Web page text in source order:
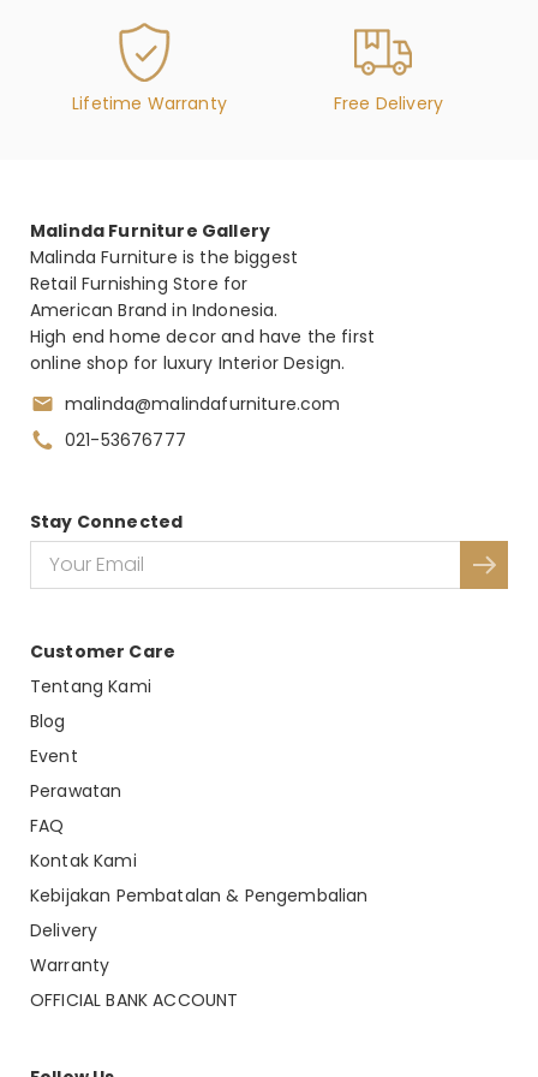
VILLA CHERIE - DRESSER – CARAMEL (AC 9008050-
Bottom right drawer includes a false bottom
hidden compartment
Hoop drawer pulls, feet, and stretcher are
finished in Chardonnay
Legs feature a tapered design and crossed
rope motifs finished in Chardonnay
Dimension : 188 x 48 x 97 cm
9008060-410)
Dimension : P 137 x L 7 x T 97 CM
Material :
Lifetime Warranty Free Delivery
Malinda Furniture Gallery
Malinda Furniture is the biggest
Retail Furnishing Store for
American Brand in Indonesia.
High end home decor and have the first
online shop for luxury Interior Design.
malinda@malindafurniture.com
021-53676777
Customer Care
Tentang Kami
Blog
Event
Perawatan
FAQ
Kontak Kami
Kebijakan Pembatalan & Pengembalian
Delivery
Warranty
OFFICIAL BANK ACCOUNT
Stay Connected